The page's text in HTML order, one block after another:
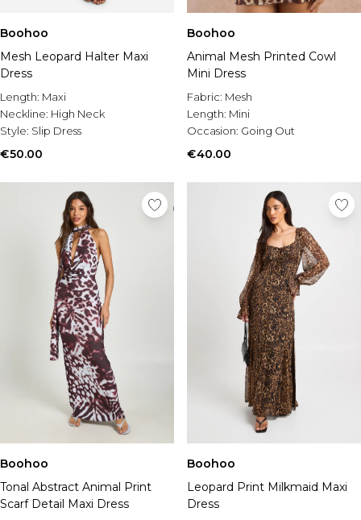
Boohoo
Mesh Leopard Halter Maxi
Dress
Length: Maxi
Neckline: High Neck
Style: Slip Dress
€50.00
Boohoo
Animal Mesh Printed Cowl
Mini Dress
Fabric: Mesh
Length: Mini
Occasion: Going Out
€40.00
Boohoo
Tonal Abstract Animal Print
Scarf Detail Maxi Dress
Boohoo
Leopard Print Milkmaid Maxi
Dress